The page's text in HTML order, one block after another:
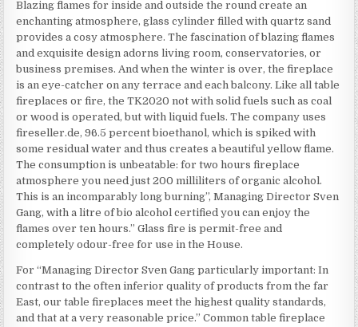
Blazing flames for inside and outside the round create an
enchanting atmosphere, glass cylinder filled with quartz sand
provides a cosy atmosphere. The fascination of blazing flames
and exquisite design adorns living room, conservatories, or
business premises. And when the winter is over, the fireplace
is an eye-catcher on any terrace and each balcony. Like all table
fireplaces or fire, the TK2020 not with solid fuels such as coal
or wood is operated, but with liquid fuels. The company uses
fireseller.de, 96.5 percent bioethanol, which is spiked with
some residual water and thus creates a beautiful yellow flame.
The consumption is unbeatable: for two hours fireplace
atmosphere you need just 200 milliliters of organic alcohol.
This is an incomparably long burning”, Managing Director Sven
Gang, with a litre of bio alcohol certified you can enjoy the
flames over ten hours.” Glass fire is permit-free and
completely odour-free for use in the House.
For “Managing Director Sven Gang particularly important: In
contrast to the often inferior quality of products from the far
East, our table fireplaces meet the highest quality standards,
and that at a very reasonable price.” Common table fireplace